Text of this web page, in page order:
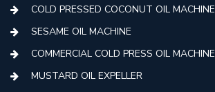
COLD PRESSED COCONUT OIL MACHINE
SESAME OIL MACHINE
COMMERCIAL COLD PRESS OIL MACHINE
MUSTARD OIL EXPELLER